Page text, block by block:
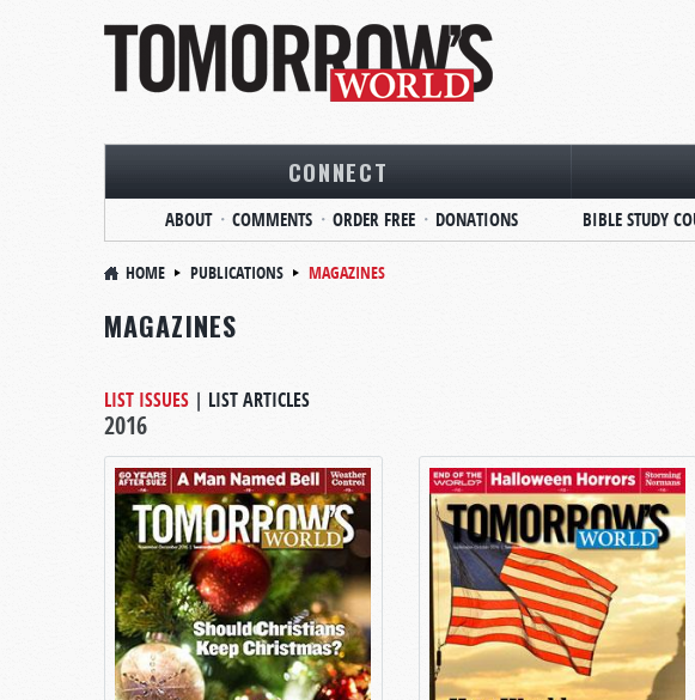
CONNECT
ABOUT COMMENTS ORDER FREE DONATIONS BIBLE STUDY
HOME PUBLICATIONS MAGAZINES
MAGAZINES
LIST ISSUES | LIST ARTICLES
2016